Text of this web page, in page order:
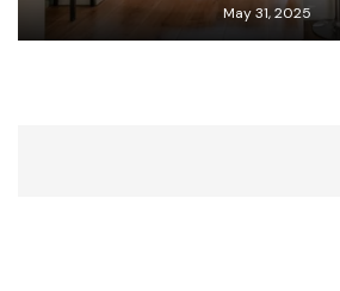
May 31, 2025